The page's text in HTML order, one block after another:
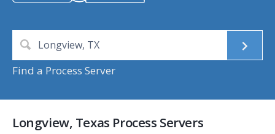
Find a Process Server
Longview, Texas Process Servers